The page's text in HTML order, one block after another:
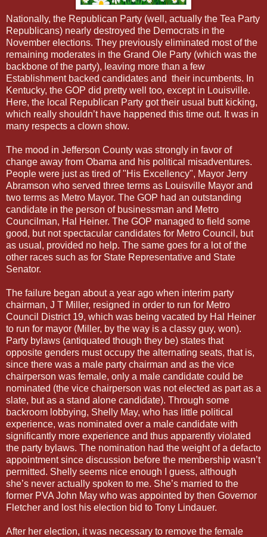
Nationally, the Republican Party (well, actually the Tea Party
Republicans) nearly destroyed the Democrats in the
November elections. They previously eliminated most of the
remaining moderates in the Grand Ole Party (which was the
backbone of the party), leaving more than a few
Establishment backed candidates and their incumbents. In
Kentucky, the GOP did pretty well too, except in Louisville.
Here, the local Republican Party got their usual butt kicking,
which really shouldn’t have happened this time out. It was in
many respects a clown show.
The mood in Jefferson County was strongly in favor of
change away from Obama and his political misadventures.
People were just as tired of "His Excellency", Mayor Jerry
Abramson who served three terms as Louisville Mayor and
two terms as Metro Mayor. The GOP had an outstanding
candidate in the person of businessman and Metro
Councilman, Hal Heiner. The GOP managed to field some
good, but not spectacular candidates for Metro Council, but
as usual, provided no help. The same goes for a lot of the
other races such as for State Representative and State
Senator.
The failure began about a year ago when interim party
chairman, J T Miller, resigned in order to run for Metro
Council District 19, which was being vacated by Hal Heiner
to run for mayor (Miller, by the way is a classy guy, won).
Party bylaws (antiquated though they be) states that
opposite genders must occupy the alternating seats, that is,
since there was a male party chairman and as the vice
chairperson was female, only a male candidate could be
nominated (the vice chairperson was not elected as part as a
slate, but as a stand alone candidate). Through some
backroom lobbying, Shelly May, who has little political
experience, was nominated over a male candidate with
significantly more experience and thus apparently violated
the party bylaws. The nomination had the weight of a defacto
appointment since discussion before the membership wasn’t
permitted. Shelly seems nice enough I guess, although
she’s never actually spoken to me. She’s married to the
former PVA John May who was appointed by then Governor
Fletcher and lost his election bid to Tony Lindauer.
After her election, it was necessary to remove the female